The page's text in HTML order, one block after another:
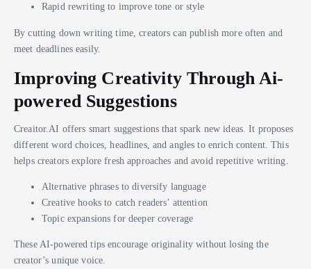
Rapid rewriting to improve tone or style
By cutting down writing time, creators can publish more often and
meet deadlines easily.
Improving Creativity Through Ai-
powered Suggestions
Creaitor.AI offers smart suggestions that spark new ideas. It proposes
different word choices, headlines, and angles to enrich content. This
helps creators explore fresh approaches and avoid repetitive writing.
Alternative phrases to diversify language
Creative hooks to catch readers’ attention
Topic expansions for deeper coverage
These AI-powered tips encourage originality without losing the
creator’s unique voice.